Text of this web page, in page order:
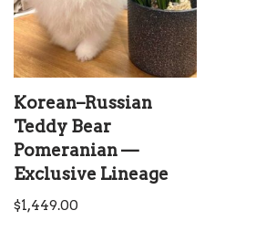
Korean–Russian
Teddy Bear
Pomeranian —
Exclusive Lineage
$1,449.00